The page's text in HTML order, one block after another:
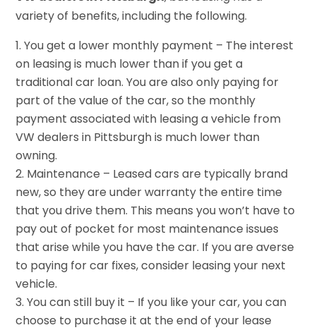
variety of benefits, including the following.
You get a lower monthly payment – The interest
on leasing is much lower than if you get a
traditional car loan. You are also only paying for
part of the value of the car, so the monthly
payment associated with leasing a vehicle from
VW dealers in Pittsburgh is much lower than
owning.
Maintenance – Leased cars are typically brand
new, so they are under warranty the entire time
that you drive them. This means you won’t have to
pay out of pocket for most maintenance issues
that arise while you have the car. If you are averse
to paying for car fixes, consider leasing your next
vehicle.
You can still buy it – If you like your car, you can
choose to purchase it at the end of your lease